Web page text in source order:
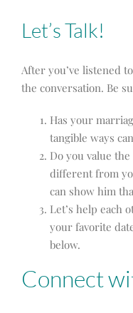
Let’s Talk!
After you’ve listened
the conversation. Be
Has your
tangible ways
Do you value
different from
can show him
Let’s help each
your favorite
below.
Connect